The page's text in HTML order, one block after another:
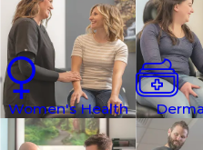
Women's Health